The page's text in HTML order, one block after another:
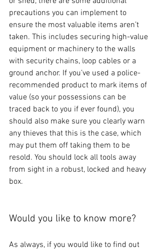
precautions you can implement to
ensure the most valuable items aren’t
taken. This includes securing high-value
equipment or machinery to the walls
with security chains, loop cables or a
ground anchor. If you’ve used a police-
recommended product to mark items of
value (so your possessions can be
traced back to you if ever found), you
should also make sure you clearly warn
any thieves that this is the case, which
may put them off taking them to be
resold. You should lock all tools away
from sight in a robust, locked and heavy
box.
Would you like to know more?
As always, if you would like to find out